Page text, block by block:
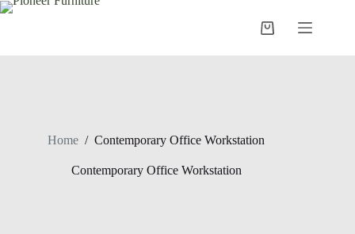
Skip
Shopping
Home / Contemporary Office Workstation
Contemporary Office Workstation